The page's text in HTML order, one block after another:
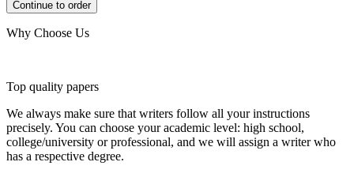
Why Choose Us
Top quality papers
We always make sure that writers follow all your instructions
precisely. You can choose your academic level: high school,
college/university or professional, and we will assign a writer who
has a respective degree.